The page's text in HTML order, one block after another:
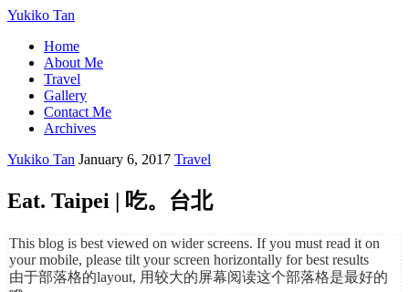
Yukiko Tan
Home
About Me
Travel
Gallery
Contact Me
Archives
Yukiko Tan January 6, 2017 Travel
Eat. Taipei | 吃。台北
This blog is best viewed on wider screens. If you must read it on
your mobile, please tilt your screen horizontally for best results
由于部落格的layout, 用较大的屏幕阅读这个部落格是最好的